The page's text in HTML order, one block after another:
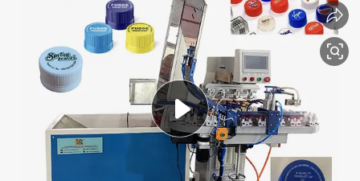
farm tractor
tote bag
reagent
tshirt
smart phone